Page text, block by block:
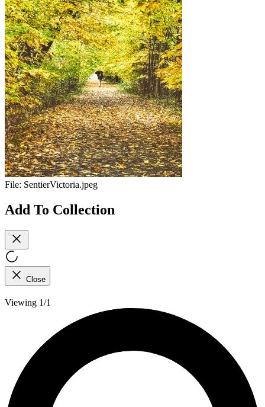
File: SentierVictoria.jpeg
Add To Collection
Close
Viewing 1/1